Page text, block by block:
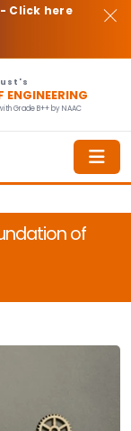
- Click here
ENGINEERING
Grade B++ by NAAC
of